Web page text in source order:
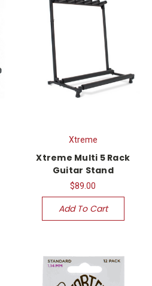
Xtreme
Xtreme Multi 5 Rack
Guitar Stand
$89.00
Add To Cart